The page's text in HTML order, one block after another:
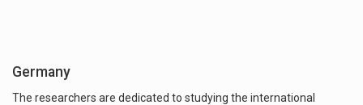
Germany
The researchers are dedicated to studying the international